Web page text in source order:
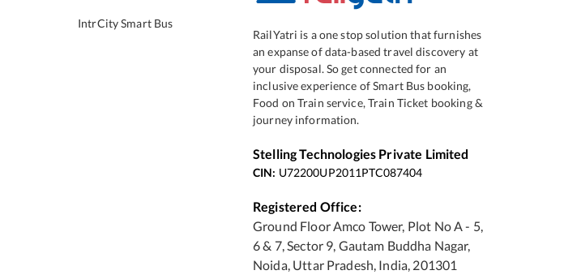
IntrCity Smart Bus
RailYatri is a one stop solution that furnishes
an expanse of data-based travel discovery at
your disposal. So get connected for an
inclusive experience of Smart Bus booking,
Food on Train service, Train Ticket booking &
journey information.
Stelling Technologies Private Limited
CIN: U72200UP2011PTC087404
Registered Office:
Ground Floor Amco Tower, Plot No A - 5,
6 & 7, Sector 9, Gautam Buddha Nagar,
Noida, Uttar Pradesh, India, 201301